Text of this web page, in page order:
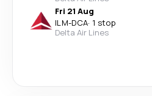
Fri 21 Aug
ILM-DCA· 1 stop
Delta Air Lines